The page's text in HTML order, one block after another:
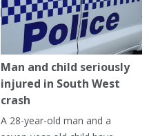
Man and child seriously
injured in South West
crash
A 28-year-old man and a